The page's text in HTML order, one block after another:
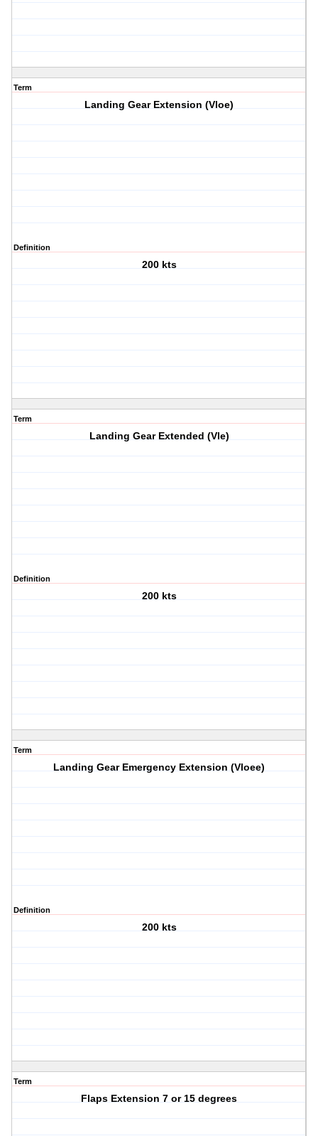
Term
Landing Gear Extension (Vloe)
Definition
200 kts
Term
Landing Gear Extended (Vle)
Definition
200 kts
Term
Landing Gear Emergency Extension (Vloee)
Definition
200 kts
Term
Flaps Extension 7 or 15 degrees